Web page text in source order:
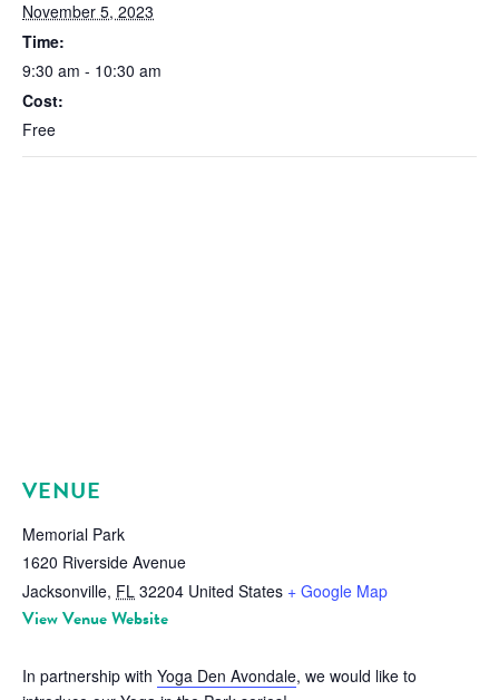
November 5, 2023
Time:
9:30 am - 10:30 am
Cost:
Free
VENUE
Memorial Park
1620 Riverside Avenue
Jacksonville, FL 32204 United States + Google Map
View Venue Website
In partnership with Yoga Den Avondale, we would like to